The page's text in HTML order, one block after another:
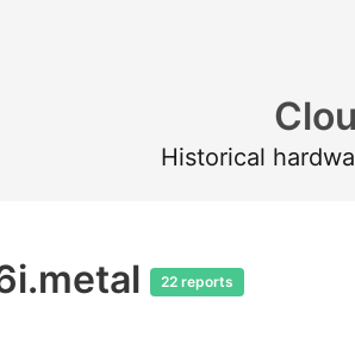
Historical
22 reports